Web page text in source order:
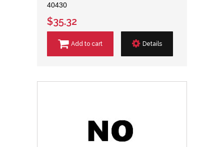
40430
$35.32
Add to cart Details